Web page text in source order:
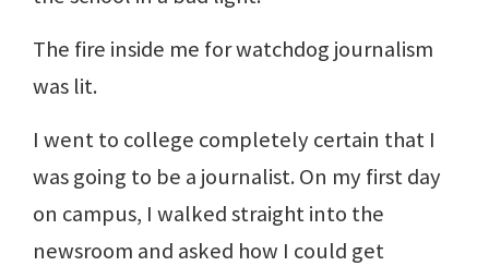
The fire inside me for watchdog journalism
was lit.
I went to college completely certain that I
was going to be a journalist. On my first day
on campus, I walked straight into the
newsroom and asked how I could get